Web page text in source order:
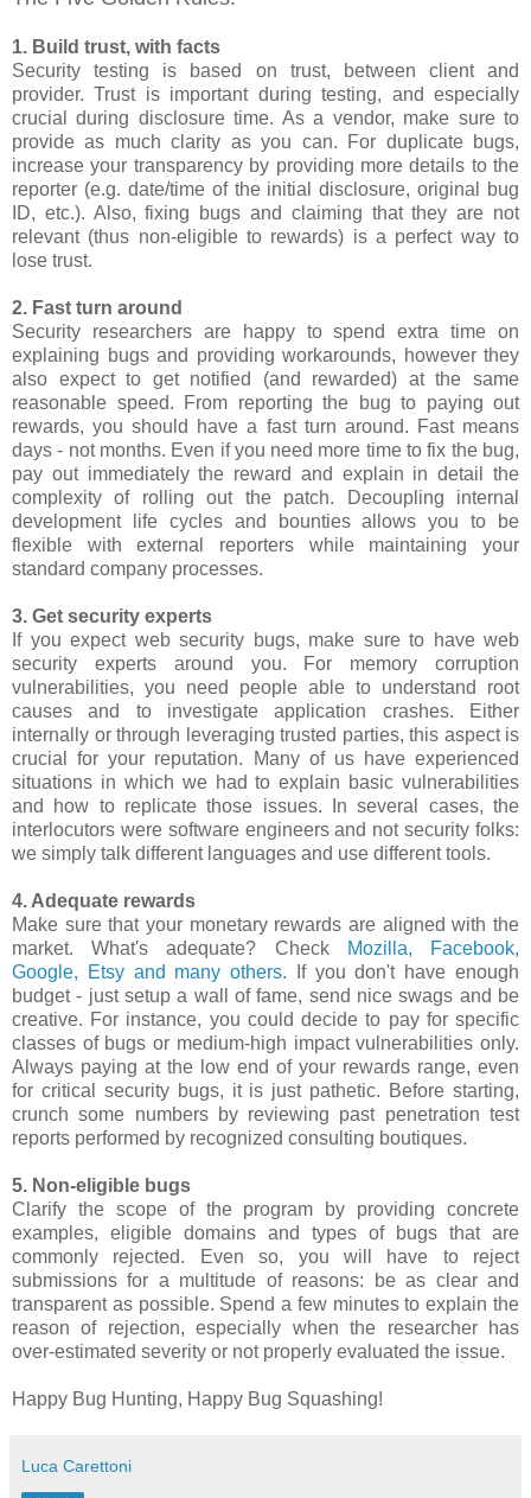
1. Build trust, with facts
Security testing is based on trust, between client and
provider. Trust is important during testing, and especially
crucial during disclosure time. As a vendor, make sure to
provide as much clarity as you can. For duplicate bugs,
increase your transparency by providing more details to the
reporter (e.g. date/time of the initial disclosure, original bug
ID, etc.). Also, fixing bugs and claiming that they are not
relevant (thus non-eligible to rewards) is a perfect way to
lose trust.
2. Fast turn around
Security researchers are happy to spend extra time on
explaining bugs and providing workarounds, however they
also expect to get notified (and rewarded) at the same
reasonable speed. From reporting the bug to paying out
rewards, you should have a fast turn around. Fast means
days - not months. Even if you need more time to fix the bug,
pay out immediately the reward and explain in detail the
complexity of rolling out the patch. Decoupling internal
development life cycles and bounties allows you to be
flexible with external reporters while maintaining your
standard company processes.
3. Get security experts
If you expect web security bugs, make sure to have web
security experts around you. For memory corruption
vulnerabilities, you need people able to understand root
causes and to investigate application crashes. Either
internally or through leveraging trusted parties, this aspect is
crucial for your reputation. Many of us have experienced
situations in which we had to explain basic vulnerabilities
and how to replicate those issues. In several cases, the
interlocutors were software engineers and not security folks:
we simply talk different languages and use different tools.
4. Adequate rewards
Make sure that your monetary rewards are aligned with the
market. What's adequate? Check
Mozilla, Facebook,
Google, Etsy and many others. If you don't have enough
budget - just setup a wall of fame, send nice swags and be
creative. For instance, you could decide to pay for specific
classes of bugs or medium-high impact vulnerabilities only.
Always paying at the low end of your rewards range, even
for critical security bugs, it is just pathetic. Before starting,
crunch some numbers by reviewing past penetration test
reports performed by recognized consulting boutiques.
5. Non-eligible bugs
Clarify the scope of the program by providing concrete
examples, eligible domains and types of bugs that are
commonly rejected. Even so, you will have to reject
submissions for a multitude of reasons: be as clear and
transparent as possible. Spend a few minutes to explain the
reason of rejection, especially when the researcher has
over-estimated severity or not properly evaluated the issue.
Happy Bug Hunting, Happy Bug Squashing!
Luca Carettoni